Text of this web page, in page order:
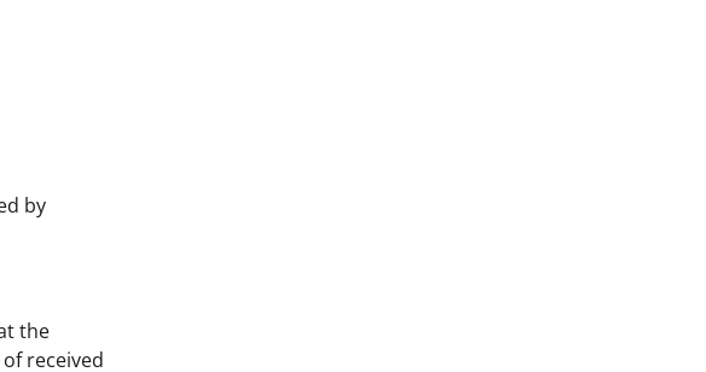
by
the
received